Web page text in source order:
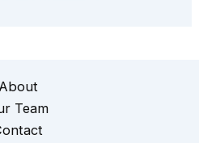
About
Team